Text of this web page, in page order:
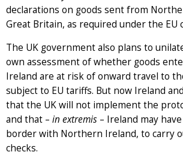
declarations on goods sent from
Great Britain, as required under the EU
The UK government also plans to
own assessment of whether goods
Ireland are at risk of onward travel to
subject to EU tariffs. But now Ireland
that the UK will not implement the
and that – in extremis – Ireland may
border with Northern Ireland, to carry
checks.